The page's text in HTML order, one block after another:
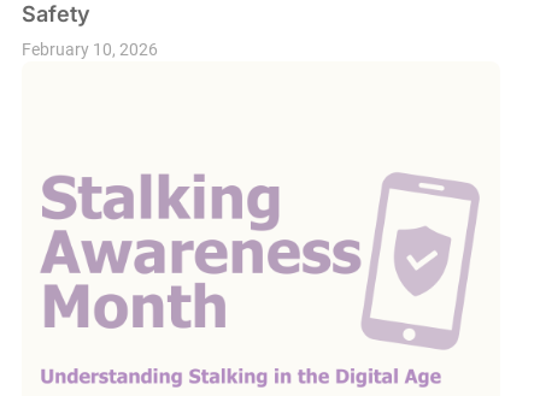
Safety
February 10, 2026